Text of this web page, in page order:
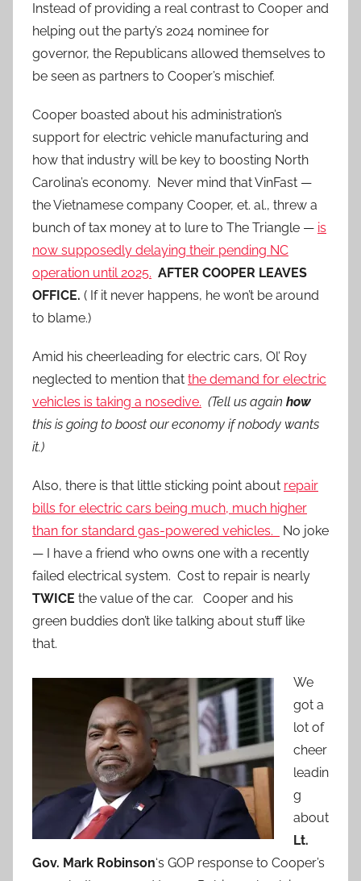
Instead of providing a real contrast to Cooper and
helping out the party’s 2024 nominee for
governor, the Republicans allowed themselves to
be seen as partners to Cooper’s mischief.
Cooper boasted about his administration’s
support for electric vehicle manufacturing and
how that industry will be key to boosting North
Carolina’s economy. Never mind that VinFast —
the Vietnamese company Cooper, et. al., threw a
bunch of tax money at to lure to The Triangle — is
now supposedly delaying their pending NC
operation until 2025. AFTER COOPER LEAVES
OFFICE. ( If it never happens, he won’t be around
to blame.)
Amid his cheerleading for electric cars, Ol’ Roy
neglected to mention that the demand for electric
vehicles is taking a nosedive. (Tell us again how
this is going to boost our economy if nobody wants
it.)
Also, there is that little sticking point about repair
bills for electric cars being much, much higher
than for standard gas-powered vehicles.
No joke
— I have a friend who owns one with a recently
failed electrical system. Cost to repair is nearly
TWICE the value of the car. Cooper and his
green buddies don’t like talking about stuff like
that.
We
got a
lot of
cheer
leadin
g
about
Lt.
Gov. Mark Robinson‘s GOP response to Cooper’s